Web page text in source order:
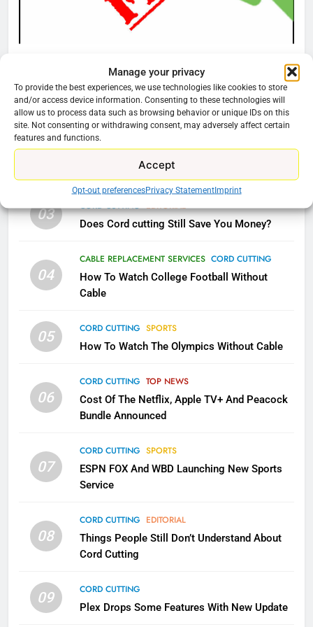
Manage your privacy
To provide the best experiences, we use technologies like cookies to store
and/or access device information. Consenting to these technologies will
allow us to process data such as browsing behavior or unique IDs on this
site. Not consenting or withdrawing consent, may adversely affect certain
features and functions.
Accept
Opt-out preferencesPrivacy StatementImprint
Why You Should Not Replace Your Fire Stick With
An ONN Box
01
January 22, 2026
CORD CUTTING EDITORIAL
Why the WWE Class Action Suit Will Fail
03 CORD CUTTING EDITORIAL
Does Cord cutting Still Save You Money?
04
CABLE REPLACEMENT SERVICES CORD CUTTING
How To Watch College Football Without
Cable
05 CORD CUTTING SPORTS
How To Watch The Olympics Without Cable
06
CORD CUTTING TOP NEWS
Cost Of The Netflix, Apple TV+ And Peacock
Bundle Announced
07
CORD CUTTING SPORTS
ESPN FOX And WBD Launching New Sports
Service
08
CORD CUTTING EDITORIAL
Things People Still Don’t Understand About
Cord Cutting
09
CORD CUTTING
Plex Drops Some Features With New Update
AMAZON PRIME VIDEO
Why Fire TV Might Lock Out
Kodi In the Future
AMAZON PRIME VIDEO KODI
79
What’s New On Amazon In
November?
Why the WWE Class Action Suit
Will Fail
2
Sling TV Integrates 10 Games
Apps
SMART TV'S STREAMING SERVICES
Pluto TV Is A Halloween Hub
STREAMING SERVICES
5